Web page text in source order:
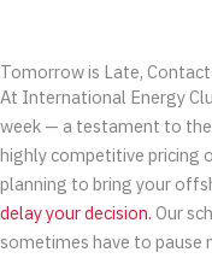
Tomorrow is Late,
At International Energy
week — a testament to
highly competitive pricing
planning to bring your
delay your decision. Our
sometimes have to pause